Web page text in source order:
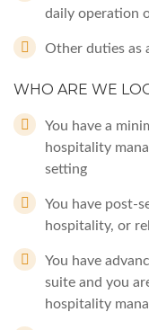
daily operation
Other duties as
WHO ARE WE
You have a
hospitality
setting
You have post-
hospitality, or
You have
suite and you
hospitality